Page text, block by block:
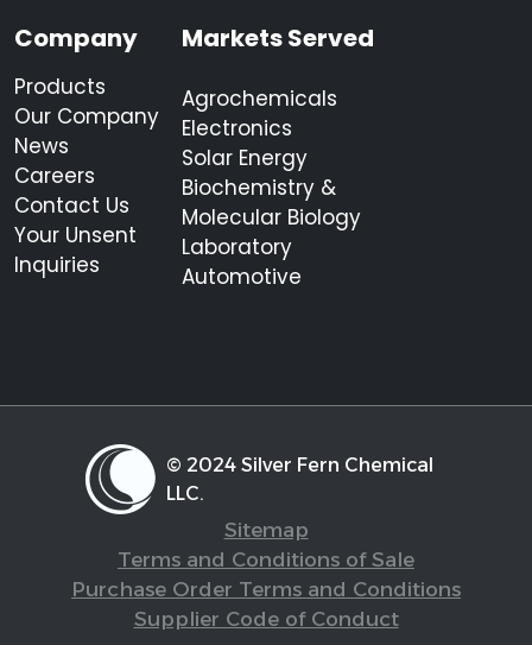
Company
Products
Our Company
News
Careers
Contact Us
Your Unsent
Inquiries
Markets Served
Agrochemicals
Electronics
Solar Energy
Biochemistry &
Molecular Biology
Laboratory
Automotive
© 2024 Silver Fern Chemical
LLC.
Sitemap
Terms and Conditions of Sale
Purchase Order Terms and Conditions
Supplier Code of Conduct